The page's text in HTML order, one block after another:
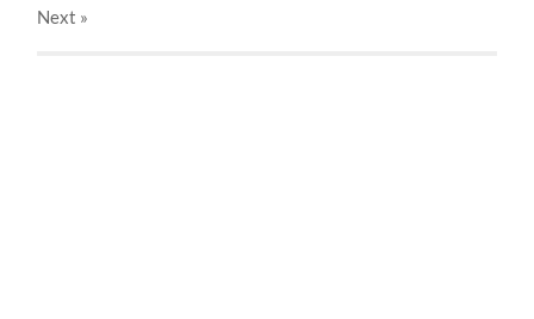
Next »